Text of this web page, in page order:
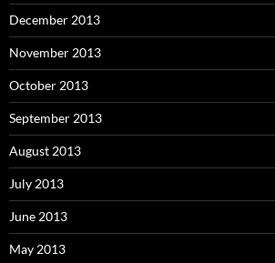
December 2013
November 2013
October 2013
September 2013
August 2013
July 2013
June 2013
May 2013